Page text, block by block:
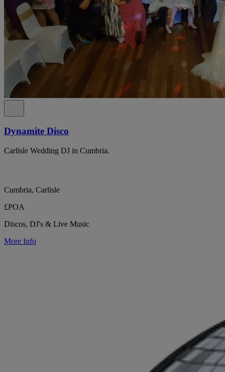
Dynamite Disco
Carlisle Wedding DJ in Cumbria.
Cumbria, Carlisle
£POA
Discos, DJ's & Live Music
More Info